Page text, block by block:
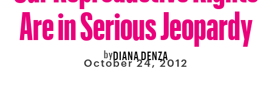
Are in Serious Jeopardy
byDIANA DENZA
October 24, 2012